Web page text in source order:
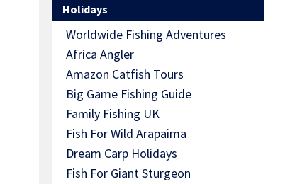
Holidays
Worldwide Fishing Adventures
Africa Angler
Amazon Catfish Tours
Big Game Fishing Guide
Family Fishing UK
Fish For Wild Arapaima
Dream Carp Holidays
Fish For Giant Sturgeon